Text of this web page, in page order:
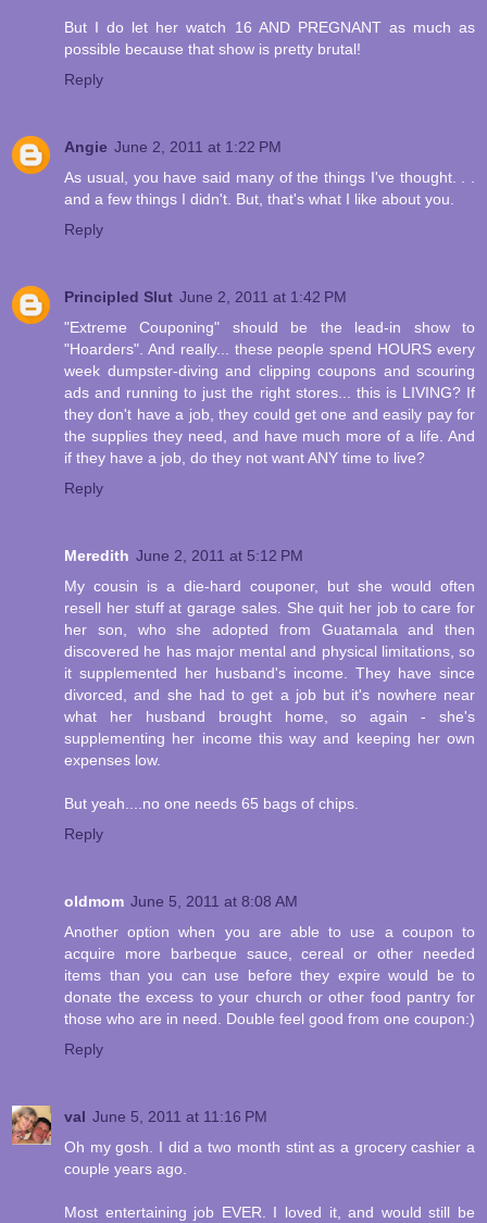
But I do let her watch 16 AND PREGNANT as much as
possible because that show is pretty brutal!
Reply
Angie June 2, 2011 at 1:22 PM
As usual, you have said many of the things I've thought. . .
and a few things I didn't. But, that's what I like about you.
Reply
Principled Slut June 2, 2011 at 1:42 PM
"Extreme Couponing" should be the lead-in show to
"Hoarders". And really... these people spend HOURS every
week dumpster-diving and clipping coupons and scouring
ads and running to just the right stores... this is LIVING? If
they don't have a job, they could get one and easily pay for
the supplies they need, and have much more of a life. And
if they have a job, do they not want ANY time to live?
Reply
Meredith June 2, 2011 at 5:12 PM
My cousin is a die-hard couponer, but she would often
resell her stuff at garage sales. She quit her job to care for
her son, who she adopted from Guatamala and then
discovered he has major mental and physical limitations, so
it supplemented her husband's income. They have since
divorced, and she had to get a job but it's nowhere near
what her husband brought home, so again - she's
supplementing her income this way and keeping her own
expenses low.
But yeah....no one needs 65 bags of chips.
Reply
oldmom June 5, 2011 at 8:08 AM
Another option when you are able to use a coupon to
acquire more barbeque sauce, cereal or other needed
items than you can use before they expire would be to
donate the excess to your church or other food pantry for
those who are in need. Double feel good from one coupon:)
Reply
val June 5, 2011 at 11:16 PM
Oh my gosh. I did a two month stint as a grocery cashier a
couple years ago.
Most entertaining job EVER. I loved it, and would still be